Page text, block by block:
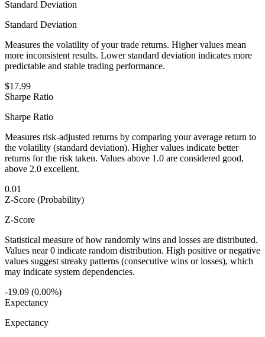
Standard Deviation
Standard Deviation
Measures the volatility of your trade returns. Higher values mean
more inconsistent results. Lower standard deviation indicates more
predictable and stable trading performance.
$17.99
Sharpe Ratio
Sharpe Ratio
Measures risk-adjusted returns by comparing your average return to
the volatility (standard deviation). Higher values indicate better
returns for the risk taken. Values above 1.0 are considered good,
above 2.0 excellent.
0.01
Z-Score (Probability)
Z-Score
Statistical measure of how randomly wins and losses are distributed.
Values near 0 indicate random distribution. High positive or negative
values suggest streaky patterns (consecutive wins or losses), which
may indicate system dependencies.
-19.09 (0.00%)
Expectancy
Expectancy